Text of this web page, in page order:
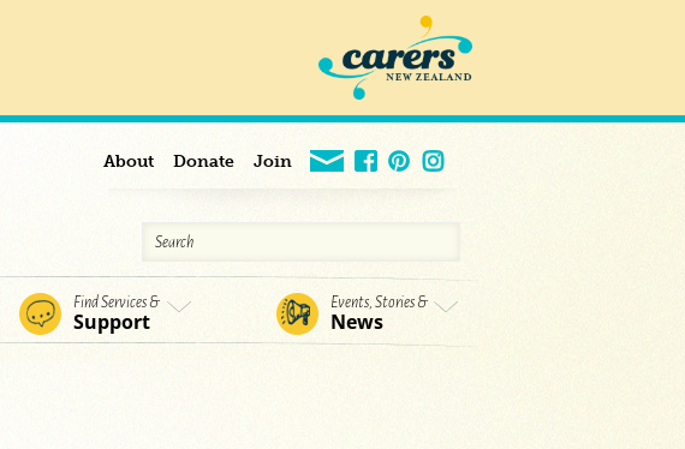
About Donate Join
Find Services &
Support
Events, Stories &
News